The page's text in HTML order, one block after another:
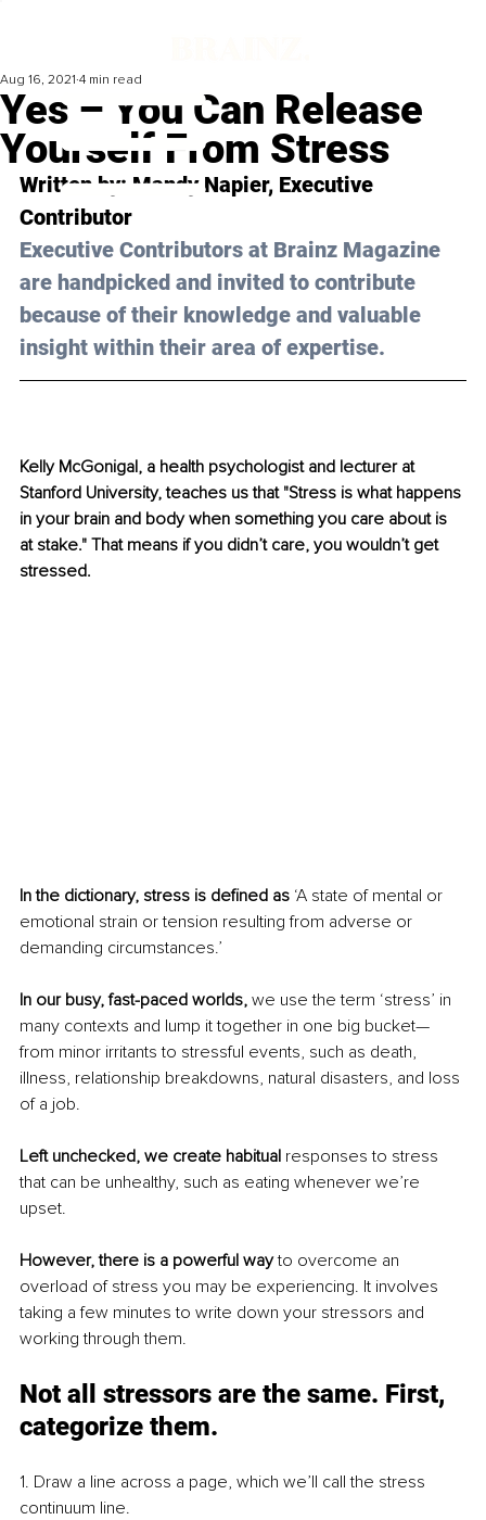
Yes – You Can Release
Yourself From Stress
Aug 16, 2021 4 min read
Written by: Mandy Napier, Executive
Contributor
Executive Contributors at Brainz Magazine
are handpicked and invited to contribute
because of their knowledge and valuable
insight within their area of expertise.
Kelly McGonigal, a health psychologist and lecturer at
Stanford University, teaches us that "Stress is what happens
in your brain and body when something you care about is
at stake." That means if you didn’t care, you wouldn’t get
stressed.
In the dictionary, stress is defined as ‘A state of mental or
emotional strain or tension resulting from adverse or
demanding circumstances.’
In our busy, fast-paced worlds, we use the term ‘stress’ in
many contexts and lump it together in one big bucket—
from minor irritants to stressful events, such as death,
illness, relationship breakdowns, natural disasters, and loss
of a job.
Left unchecked, we create habitual responses to stress
that can be unhealthy, such as eating whenever we’re
upset.
However, there is a powerful way to overcome an
overload of stress you may be experiencing. It involves
taking a few minutes to write down your stressors and
working through them.
Not all stressors are the same. First,
categorize them.
1. Draw a line across a page, which we’ll call the stress
continuum line.